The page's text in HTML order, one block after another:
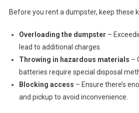
Before you rent a dumpster, keep these
Overloading the dumpster –
lead to additional charges.
Throwing in hazardous materials –
batteries require special disposal
Blocking access – Ensure there’s
and pickup to avoid inconvenience.